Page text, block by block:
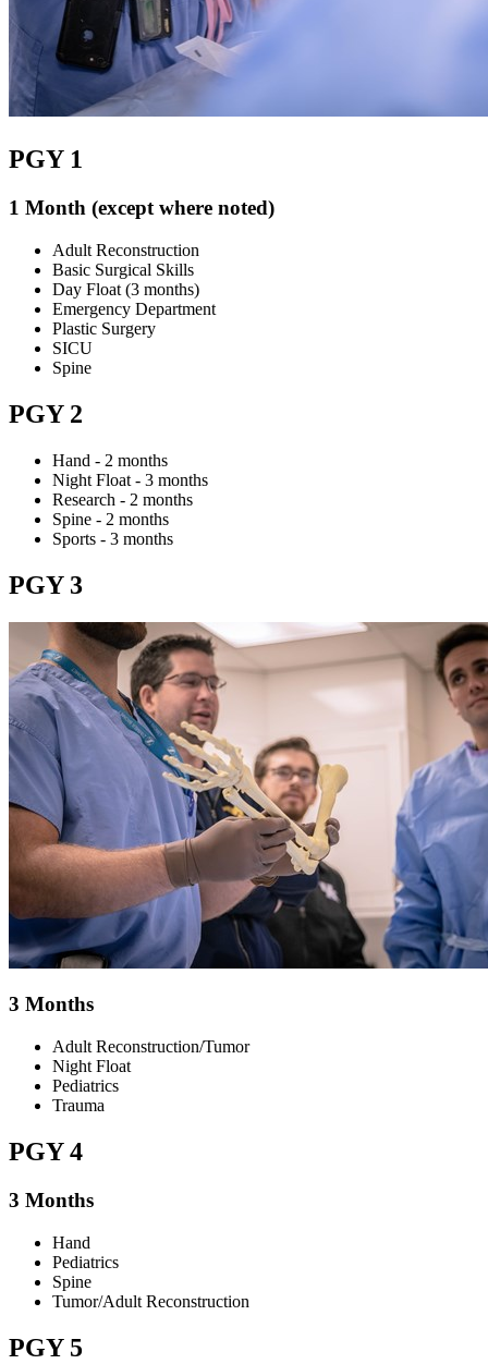
PGY 1
1 Month (except where noted)
Adult Reconstruction
Basic Surgical Skills
Day Float (3 months)
Emergency Department
Plastic Surgery
SICU
Spine
PGY 2
Hand - 2 months
Night Float - 3 months
Research - 2 months
Spine - 2 months
Sports - 3 months
PGY 3
3 Months
Adult Reconstruction/Tumor
Night Float
Pediatrics
Trauma
PGY 4
3 Months
Hand
Pediatrics
Spine
Tumor/Adult Reconstruction
PGY 5